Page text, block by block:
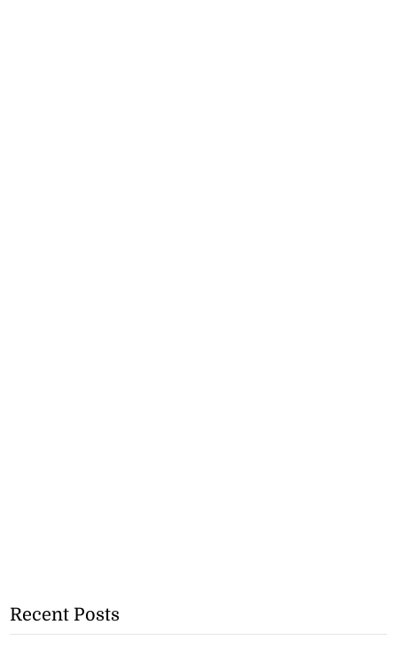
Recent Posts